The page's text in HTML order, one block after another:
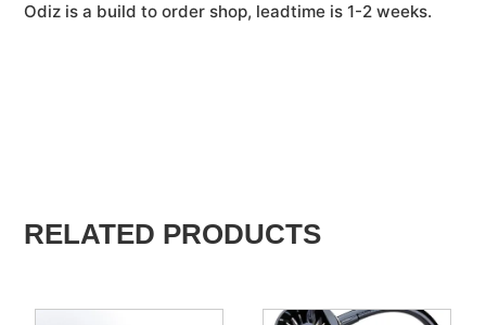
Odiz is a build to order shop, leadtime is 1-2 weeks.
RELATED PRODUCTS